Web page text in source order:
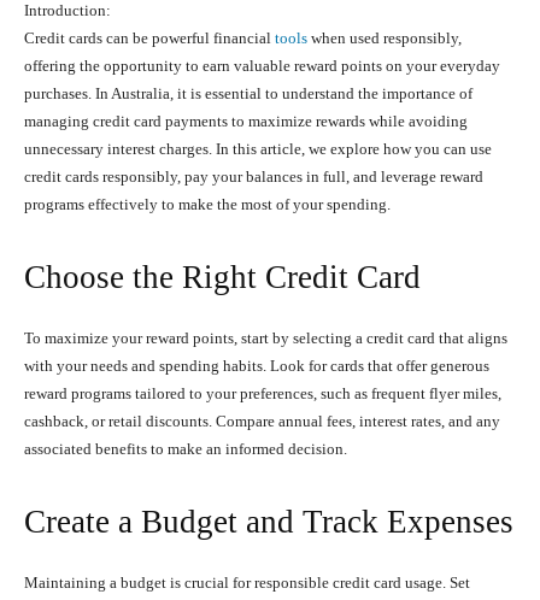
Introduction:
Credit cards can be powerful financial tools when used responsibly,
offering the opportunity to earn valuable reward points on your everyday
purchases. In Australia, it is essential to understand the importance of
managing credit card payments to maximize rewards while avoiding
unnecessary interest charges. In this article, we explore how you can use
credit cards responsibly, pay your balances in full, and leverage reward
programs effectively to make the most of your spending.
Choose the Right Credit Card
To maximize your reward points, start by selecting a credit card that aligns
with your needs and spending habits. Look for cards that offer generous
reward programs tailored to your preferences, such as frequent flyer miles,
cashback, or retail discounts. Compare annual fees, interest rates, and any
associated benefits to make an informed decision.
Create a Budget and Track Expenses
Maintaining a budget is crucial for responsible credit card usage. Set